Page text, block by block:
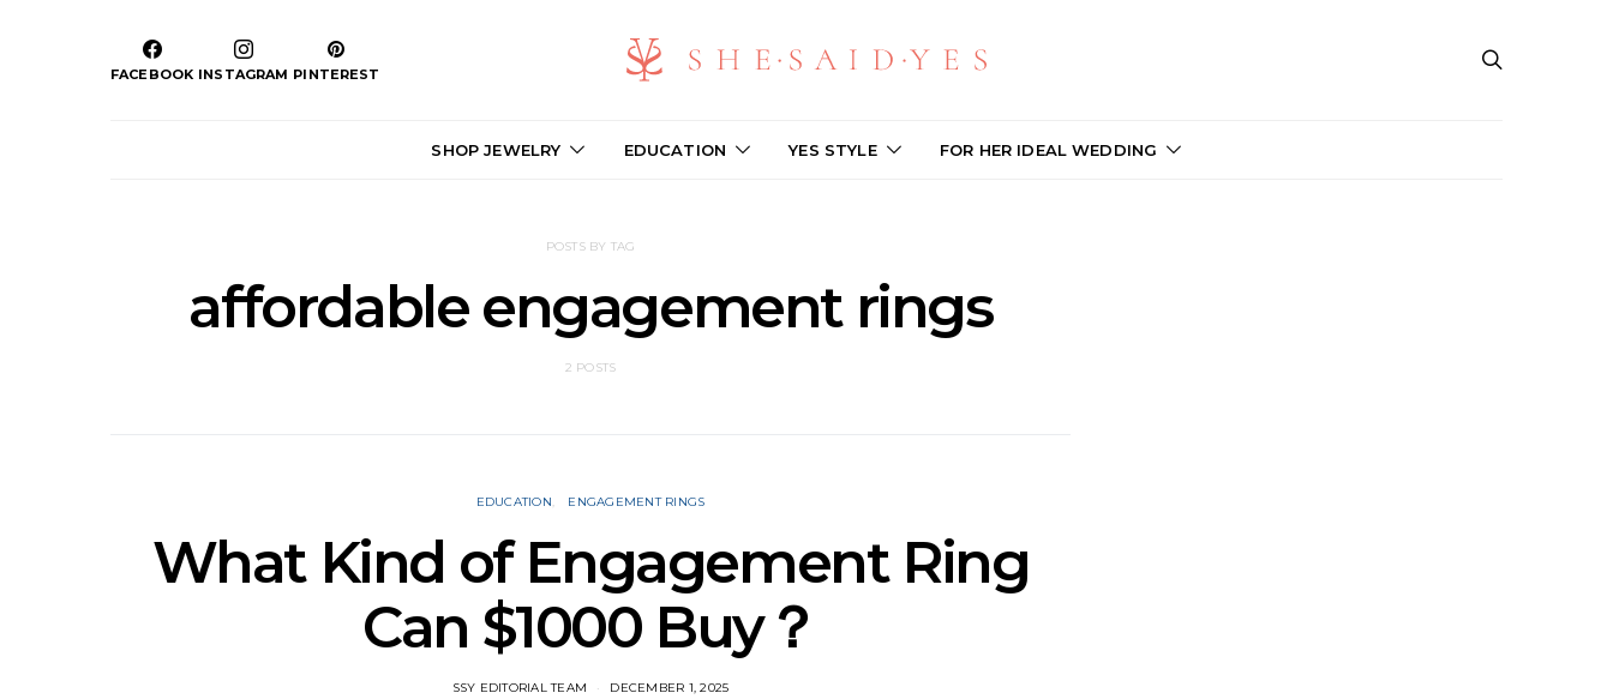
FACEBOOK INSTAGRAM PINTEREST
SHOP JEWELRY EDUCATION YES STYLE FOR HER IDEAL WEDDING
POSTS BY TAG
affordable engagement rings
2 POSTS
EDUCATION ENGAGEMENT RINGS
What Kind of Engagement Ring
Can $1000 Buy？
SSY EDITORIAL TEAM DECEMBER 1, 2025